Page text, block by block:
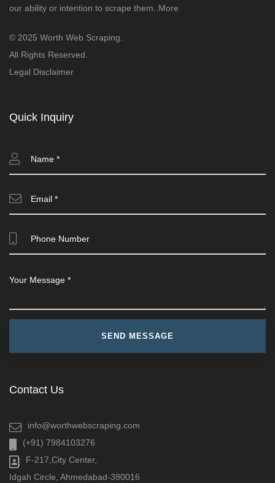
our ability or intention to scrape them.. More
© 2025 Worth Web Scraping.
All Rights Reserved.
Legal Disclaimer
Quick Inquiry
Contact Us
info@worthwebscraping.com
(+91) 7984103276
F-217,City Center,
Idgah Circle, Ahmedabad-380016